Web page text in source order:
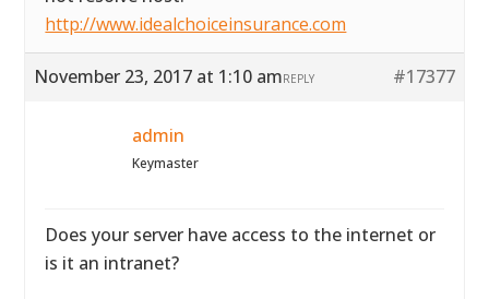
http://www.idealchoiceinsurance.com
November 23, 2017 at 1:10 am #17377
REPLY
admin
Keymaster
Does your server have access to the internet or
is it an intranet?